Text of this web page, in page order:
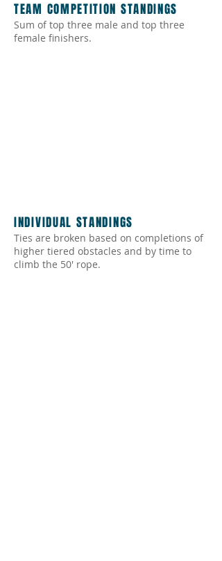
TEAM COMPETITION STANDINGS
Sum of top three male and top three
female finishers.
INDIVIDUAL STANDINGS
Ties are broken based on completions of
higher tiered obstacles and by time to
climb the 50' rope.